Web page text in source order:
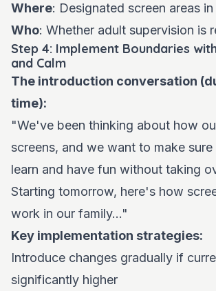
Where: Designated screen areas
Who: Whether adult supervision is
Step 4: Implement Boundaries
and Calm
The introduction conversation
time):
"We've been thinking about how
screens, and we want to make
learn and have fun without taking
Starting tomorrow, here's how
work in our family..."
Key implementation strategies:
Introduce changes gradually if
significantly higher